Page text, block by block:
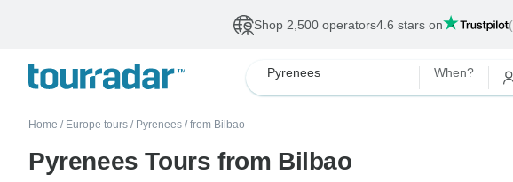
Shop 2,500 operators4.6 stars on
Pyrenees When?
Home / Europe tours / Pyrenees / from Bilbao
Pyrenees Tours from Bilbao